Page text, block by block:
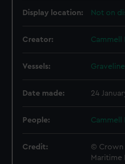
Display location: Not on
Creator: Cammell
Vessels:
Date made: 24
People: Cammell
Credit:
© Crown
Maritime